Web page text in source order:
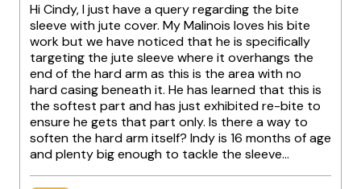
Hi Cindy, I just have a query regarding the bite
sleeve with jute cover. My Malinois loves his bite
work but we have noticed that he is specifically
targeting the jute sleeve where it overhangs the
end of the hard arm as this is the area with no
hard casing beneath it. He has learned that this is
the softest part and has just exhibited re-bite to
ensure he gets that part only. Is there a way to
soften the hard arm itself? Indy is 16 months of age
and plenty big enough to tackle the sleeve...